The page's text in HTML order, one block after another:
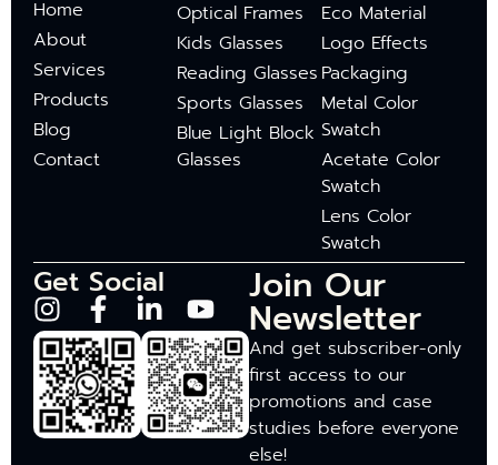
Home
About
Services
Products
Blog
Contact
Optical Frames
Kids Glasses
Reading Glasses
Sports Glasses
Blue Light Block
Glasses
Eco Material
Logo Effects
Packaging
Metal Color
Swatch
Acetate Color
Swatch
Lens Color
Swatch
Get Social Join Our
Newsletter
And get subscriber-only
first access to our
promotions and case
studies before everyone
else!